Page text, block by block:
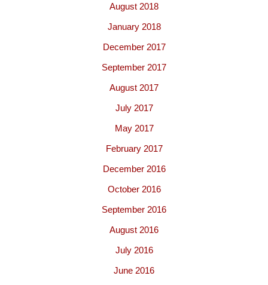
August 2018
January 2018
December 2017
September 2017
August 2017
July 2017
May 2017
February 2017
December 2016
October 2016
September 2016
August 2016
July 2016
June 2016